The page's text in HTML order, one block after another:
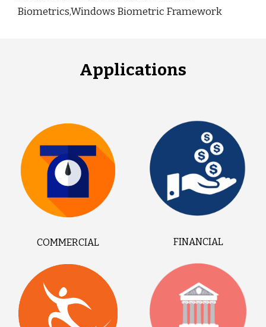
Biometrics,Windows Biometric Framework
Applications
COMMERCIAL FINANCIAL